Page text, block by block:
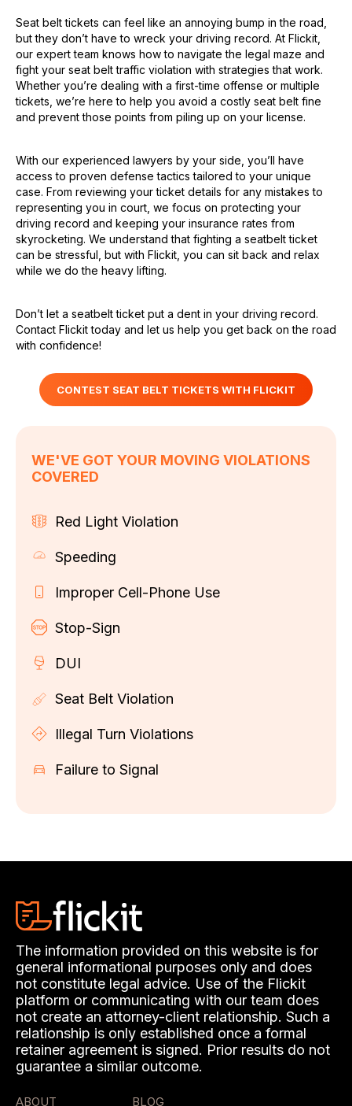
Seat belt tickets can feel like an annoying bump in the road,
but they don’t have to wreck your driving record. At Flickit,
our expert team knows how to navigate the legal maze and
fight your seat belt traffic violation with strategies that work.
Whether you’re dealing with a first-time offense or multiple
tickets, we’re here to help you avoid a costly seat belt fine
and prevent those points from piling up on your license.
With our experienced lawyers by your side, you’ll have
access to proven defense tactics tailored to your unique
case. From reviewing your ticket details for any mistakes to
representing you in court, we focus on protecting your
driving record and keeping your insurance rates from
skyrocketing. We understand that fighting a seatbelt ticket
can be stressful, but with Flickit, you can sit back and relax
while we do the heavy lifting.
Don’t let a seatbelt ticket put a dent in your driving record.
Contact Flickit today and let us help you get back on the road
with confidence!
CONTEST SEAT BELT TICKETS WITH FLICKIT
WE'VE GOT YOUR MOVING VIOLATIONS
COVERED
Red Light Violation
Speeding
Improper Cell-Phone Use
Stop-Sign
DUI
Seat Belt Violation
Illegal Turn Violations
Failure to Signal
The information provided on this website is for
general informational purposes only and does
not constitute legal advice. Use of the Flickit
platform or communicating with our team does
not create an attorney-client relationship. Such a
relationship is only established once a formal
retainer agreement is signed. Prior results do not
guarantee a similar outcome.
ABOUT BLOG